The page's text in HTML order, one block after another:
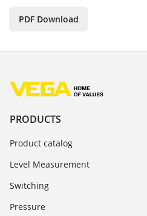
PDF Download
PRODUCTS
Product catalog
Level Measurement
Switching
Pressure